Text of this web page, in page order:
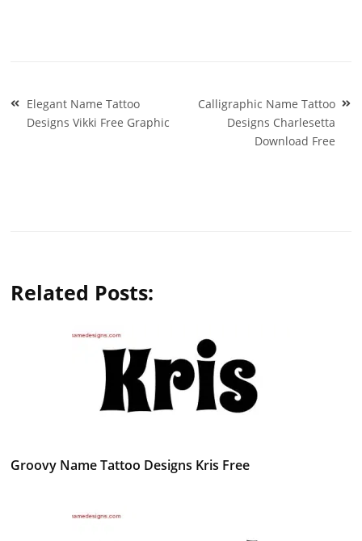
Post
navigation
Elegant Name Tattoo
Designs Vikki Free Graphic
Calligraphic Name Tattoo
Designs Charlesetta
Download Free
Related Posts:
Groovy Name Tattoo Designs Kris Free